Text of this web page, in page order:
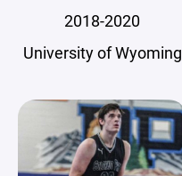
2018-2020
University of Wyoming